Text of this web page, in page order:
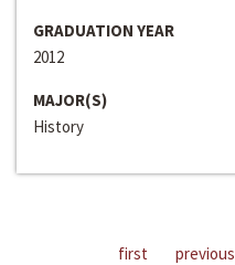
GRADUATION YEAR
2012
MAJOR(S)
History
first previous